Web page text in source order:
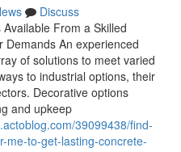
Discuss
From a Skilled
Demands An experienced
of solutions to meet varied
to industrial options, their
Decorative options
and upkeep
39099438/find-
me-to-get-lasting-concrete-